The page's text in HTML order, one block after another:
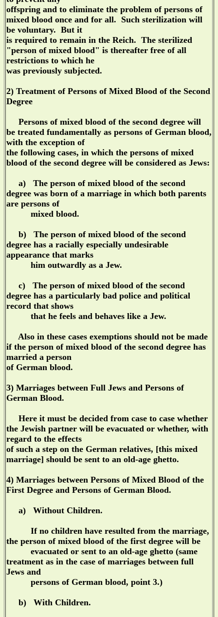
offspring and to eliminate the problem of persons of
mixed blood once and for all. Such sterilization will
be voluntary. But it
is required to remain in the Reich. The sterilized
"person of mixed blood" is thereafter free of all
restrictions to which he
was previously subjected.
2) Treatment of Persons of Mixed Blood of the Second
Degree
Persons of mixed blood of the second degree will
be treated fundamentally as persons of German blood,
with the exception of
the following cases, in which the persons of mixed
blood of the second degree will be considered as Jews:
a) The person of mixed blood of the second
degree was born of a marriage in which both parents
are persons of
mixed blood.
b) The person of mixed blood of the second
degree has a racially especially undesirable
appearance that marks
him outwardly as a Jew.
c) The person of mixed blood of the second
degree has a particularly bad police and political
record that shows
that he feels and behaves like a Jew.
Also in these cases exemptions should not be made
if the person of mixed blood of the second degree has
married a person
of German blood.
3) Marriages between Full Jews and Persons of
German Blood.
Here it must be decided from case to case whether
the Jewish partner will be evacuated or whether, with
regard to the effects
of such a step on the German relatives, [this mixed
marriage] should be sent to an old-age ghetto.
4) Marriages between Persons of Mixed Blood of the
First Degree and Persons of German Blood.
a) Without Children.
If no children have resulted from the marriage,
the person of mixed blood of the first degree will be
evacuated or sent to an old-age ghetto (same
treatment as in the case of marriages between full
Jews and
persons of German blood, point 3.)
b) With Children.